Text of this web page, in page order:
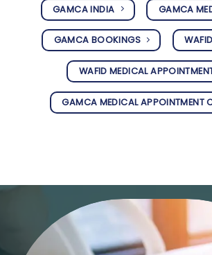
GAMCA INDIA GAMCA
GAMCA BOOKINGS
WAFID MEDICAL
GAMCA MEDICAL APPOINTMENT